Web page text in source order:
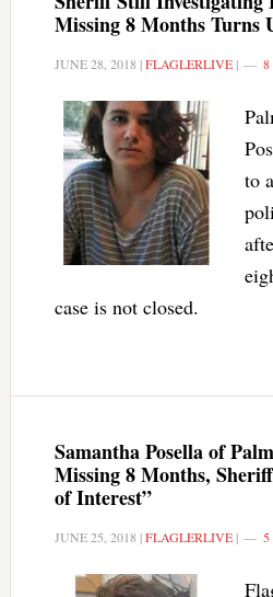
Missing 8 Months Turns
JUNE 28, 2018 |FLAGLERLIVE| 8
to
case is not closed.
Samantha Posella of
Missing 8 Months,
of Interest”
JUNE 25, 2018 |FLAGLERLIVE|